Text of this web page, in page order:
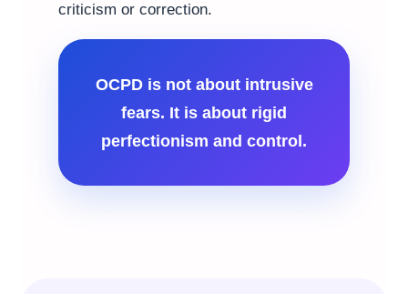
criticism or correction.
OCPD is not about intrusive
fears. It is about rigid
perfectionism and control.